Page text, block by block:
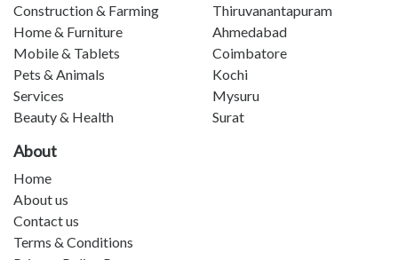
Construction & Farming
Home & Furniture
Mobile & Tablets
Pets & Animals
Services
Beauty & Health
Thiruvanantapuram
Ahmedabad
Coimbatore
Kochi
Mysuru
Surat
About
Home
About us
Contact us
Terms & Conditions